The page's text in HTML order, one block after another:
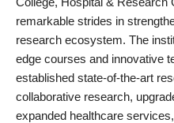
Education
Health
remarkable strides in
research ecosystem. The
edge courses and innovative
established state-of-the-art
collaborative research,
expanded healthcare